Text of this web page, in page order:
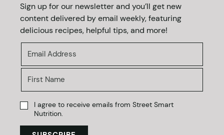
Sign up for our newsletter and you’ll get new
content delivered by email weekly, featuring
delicious recipes, helpful tips, and more!
I agree to receive emails from Street Smart
Nutrition.